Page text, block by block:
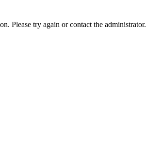
Please try again or contact the administrator.